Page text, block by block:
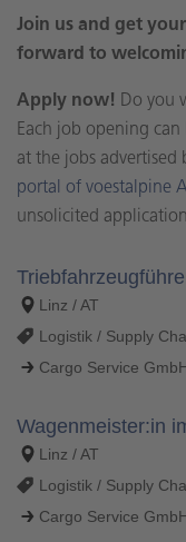
Join us and get
forward to
Apply now! Do you
Each job opening can
at the jobs advertised
portal of voestalpine
unsolicited